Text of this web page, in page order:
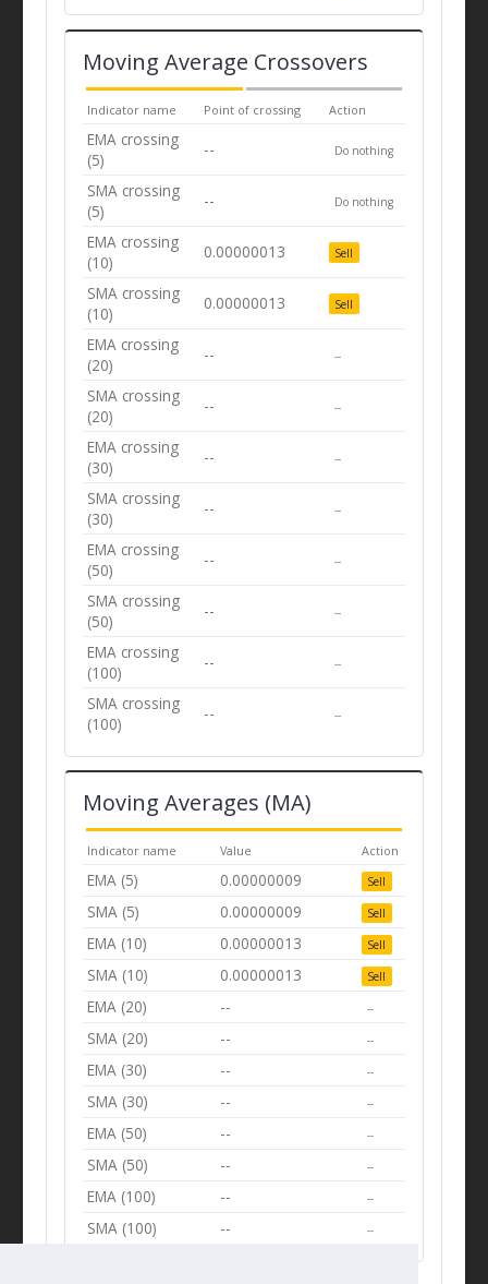
Moving Average Crossovers
Indicator name Point of crossing Action
EMA crossing
(5)
-- Do nothing
SMA crossing
(5)
-- Do nothing
EMA crossing
(10)
0.00000013 Sell
SMA crossing
(10)
0.00000013 Sell
EMA crossing
(20)
-- --
SMA crossing
(20)
-- --
EMA crossing
(30)
-- --
SMA crossing
(30)
-- --
EMA crossing
(50)
-- --
SMA crossing
(50)
-- --
EMA crossing
(100)
-- --
SMA crossing
(100)
-- --
Moving Averages (MA)
Indicator name Value Action
EMA (5) 0.00000009 Sell
SMA (5) 0.00000009 Sell
EMA (10) 0.00000013 Sell
SMA (10) 0.00000013 Sell
EMA (20) -- --
SMA (20) -- --
EMA (30) -- --
SMA (30) -- --
EMA (50) -- --
SMA (50) -- --
EMA (100) -- --
SMA (100) -- --